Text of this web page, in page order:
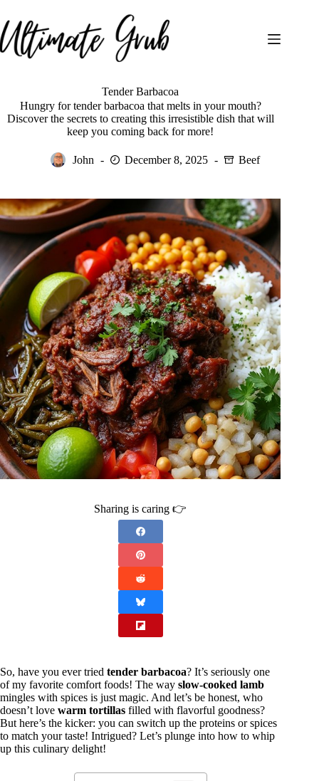
to
content
Tender Barbacoa
Hungry for tender barbacoa that melts in your mouth?
Discover the secrets to creating this irresistible dish that will
keep you coming back for more!
John December 8, 2025 Beef
Sharing is caring 👉
So, have you ever tried tender barbacoa? It’s seriously one
of my favorite comfort foods! The way slow-cooked lamb
mingles with spices is just magic. And let’s be honest, who
doesn’t love warm tortillas filled with flavorful goodness?
But here’s the kicker: you can switch up the proteins or spices
to match your taste! Intrigued? Let’s plunge into how to whip
up this culinary delight!